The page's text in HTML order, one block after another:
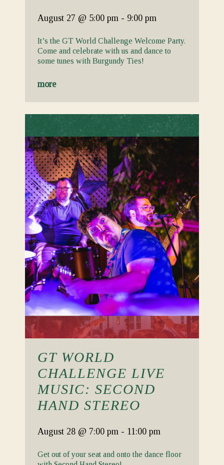
August 27 @ 5:00 pm - 9:00 pm
It’s the GT World Challenge Welcome Party.
Come and celebrate with us and dance to
some tunes with Burgundy Ties!
more
GT WORLD
CHALLENGE LIVE
MUSIC: SECOND
HAND STEREO
August 28 @ 7:00 pm - 11:00 pm
Get out of your seat and onto the dance floor